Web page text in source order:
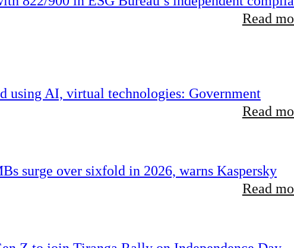
Read
using AI, virtual technologies: Government
Read
surge over sixfold in 2026, warns Kaspersky
Read